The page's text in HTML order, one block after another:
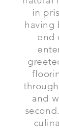
in
having
end
and